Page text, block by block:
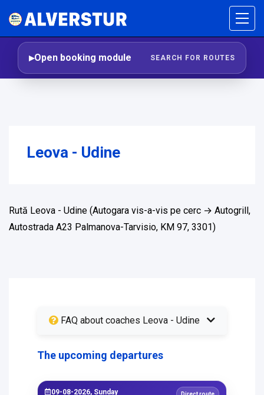
Open booking module SEARCH FOR ROUTES
Leova - Udine
Rută Leova - Udine (Autogara vis-a-vis pe cerc → Autogrill,
Autostrada A23 Palmanova-Tarvisio, KM 97, 3301)
FAQ about coaches Leova - Udine
The upcoming departures
09-08-2026, Sunday